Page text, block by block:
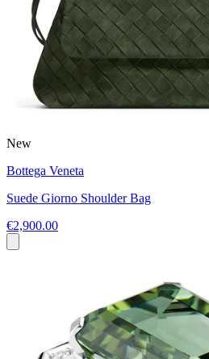
New
Bottega Veneta
Suede Giorno Shoulder Bag
€2,900.00